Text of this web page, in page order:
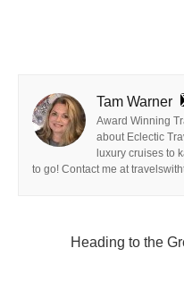
Tam Warner
Award Winning
about Eclectic
luxury cruises to
to go! Contact me at
Heading to the